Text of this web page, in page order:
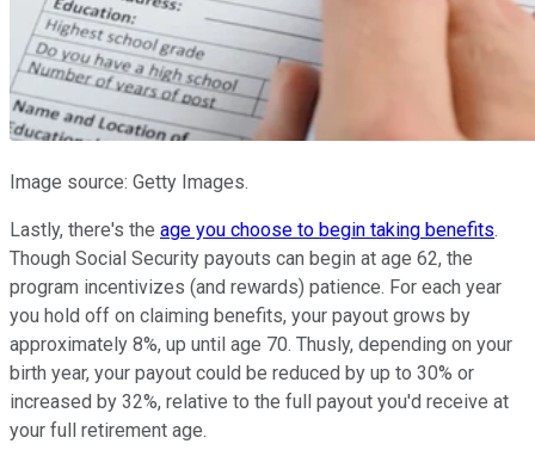
Image source: Getty Images.
Lastly, there's the age you choose to begin taking benefits.
Though Social Security payouts can begin at age 62, the
program incentivizes (and rewards) patience. For each year
you hold off on claiming benefits, your payout grows by
approximately 8%, up until age 70. Thusly, depending on your
birth year, your payout could be reduced by up to 30% or
increased by 32%, relative to the full payout you'd receive at
your full retirement age.